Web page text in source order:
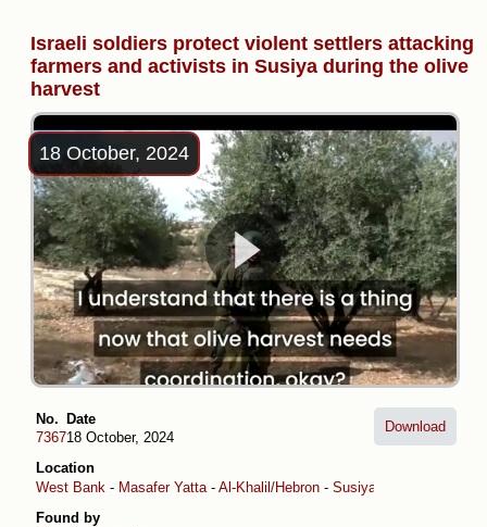
Israeli soldiers protect violent settlers attacking
farmers and activists in Susiya during the olive
harvest
18 October, 2024
No.
7367
Date
18 October, 2024
Location
West Bank - Masafer Yatta - Al-Khalil/Hebron - Susiya
Found by
Download